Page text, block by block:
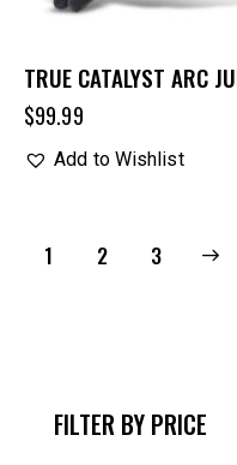
TRUE CATALYST ARC
$99.99
Add to Wishlist
1 2 3
→
FILTER BY PRICE